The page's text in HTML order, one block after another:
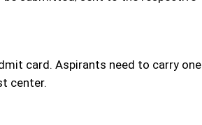
card. Aspirants need to carry one
center.